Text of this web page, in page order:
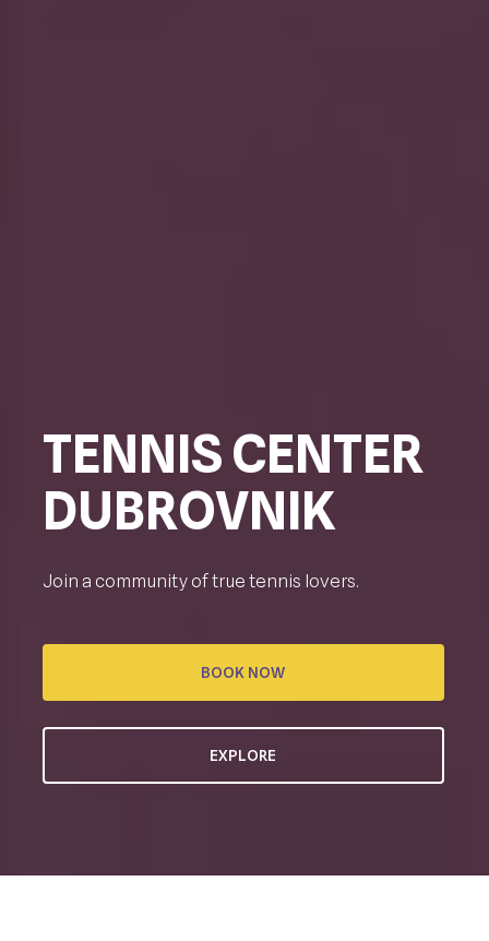
TENNIS CENTER
DUBROVNIK
Join a community of true tennis lovers.
BOOK NOW
EXPLORE